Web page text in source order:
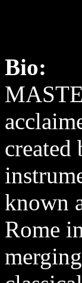
Bio:
created
known
Rome